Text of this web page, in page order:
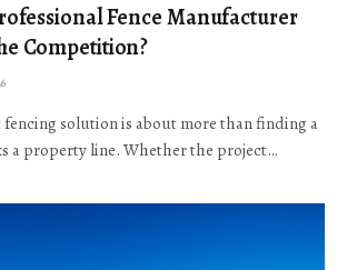
Fence Manufacturer
Competition?
solution is about more than finding a
a property line. Whether the project…